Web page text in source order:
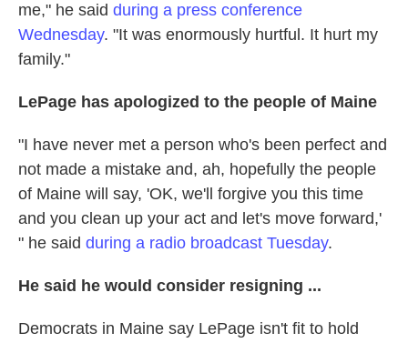
me," he said during a press conference
Wednesday. "It was enormously hurtful. It hurt my
family."
LePage has apologized to the people of Maine
"I have never met a person who's been perfect and
not made a mistake and, ah, hopefully the people
of Maine will say, 'OK, we'll forgive you this time
and you clean up your act and let's move forward,'
" he said during a radio broadcast Tuesday.
He said he would consider resigning ...
Democrats in Maine say LePage isn't fit to hold